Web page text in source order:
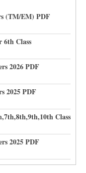
(TM/EM) PDF
6th Class
2026 PDF
2025 PDF
Class
2025 PDF